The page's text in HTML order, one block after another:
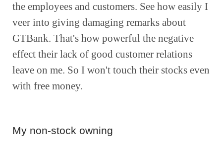
the employees and customers. See how easily I
veer into giving damaging remarks about
GTBank. That's how powerful the negative
effect their lack of good customer relations
leave on me. So I won't touch their stocks even
with free money.
My non-stock owning